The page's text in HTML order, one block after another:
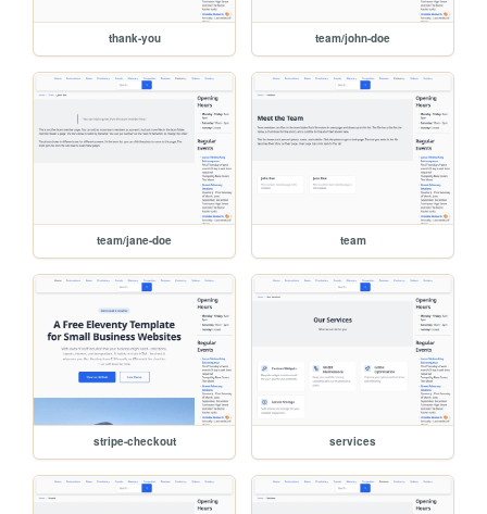
thank-you team/john-doe
team/jane-doe team
stripe-checkout services